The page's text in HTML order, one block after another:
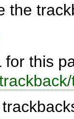
the
this